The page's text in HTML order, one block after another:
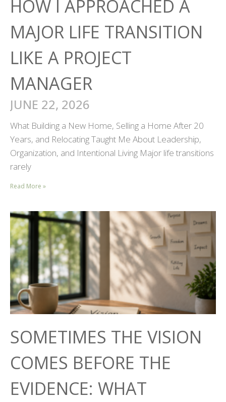
HOW I APPROACHED A
MAJOR LIFE TRANSITION
LIKE A PROJECT
MANAGER
JUNE 22, 2026
What Building a New Home, Selling a Home After 20
Years, and Relocating Taught Me About Leadership,
Organization, and Intentional Living Major life transitions
rarely
Read More »
SOMETIMES THE VISION
COMES BEFORE THE
EVIDENCE: WHAT